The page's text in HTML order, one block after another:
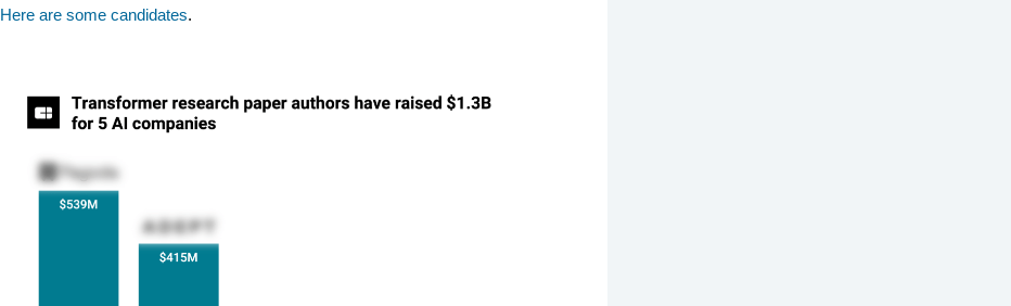
Here are some candidates.